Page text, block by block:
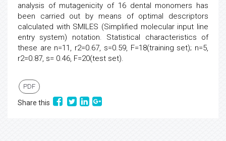
analysis of mutagenicity of 16 dental monomers has
been carried out by means of optimal descriptors
calculated with SMILES (Simplified molecular input line
entry system) notation. Statistical characteristics of
these are n=11, r2=0.67, s=0.59, F=18(training set); n=5,
r2=0.87, s= 0.46, F=20(test set).
PDF
Share this